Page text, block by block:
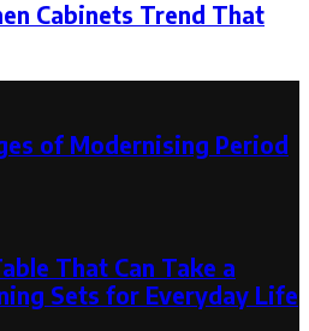
Cabinets Trend That
of Modernising Period
That Can Take a
Sets for Everyday Life